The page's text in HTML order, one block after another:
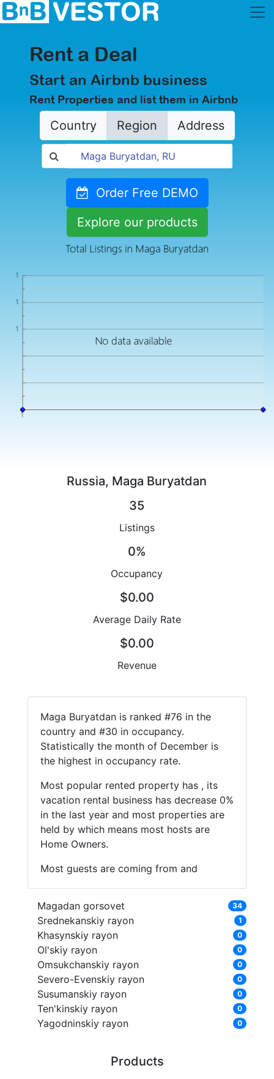
Rent a Deal
Start an Airbnb business
Rent Properties and list them in Airbnb
Country Region Address
Order Free DEMO
Explore our products
Russia, Maga Buryatdan
35
Listings
0%
Occupancy
$0.00
Average Daily Rate
$0.00
Revenue
Maga Buryatdan is ranked #76 in the
country and #30 in occupancy.
Statistically the month of December is
the highest in occupancy rate.
Most popular rented property has , its
vacation rental business has decrease 0%
in the last year and most properties are
held by which means most hosts are
Home Owners.
Most guests are coming from and
Magadan gorsovet 34
Srednekanskiy rayon 1
Khasynskiy rayon 0
Ol'skiy rayon 0
Omsukchanskiy rayon 0
Severo-Evenskiy rayon 0
Susumanskiy rayon 0
Ten'kinskiy rayon 0
Yagodninskiy rayon 0
Products